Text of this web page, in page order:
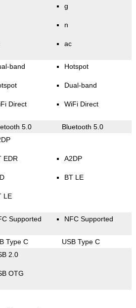
g
n
ac
band
Direct
Hotspot
Dual-band
WiFi Direct
5.0 Bluetooth 5.0
EDR
LE
A2DP
BT LE
Supported NFC Supported
Type C USB Type C
2.0
OTG